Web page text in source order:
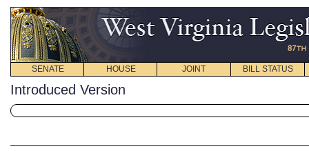
SENATE HOUSE JOINT BILL STATUS
Introduced Version